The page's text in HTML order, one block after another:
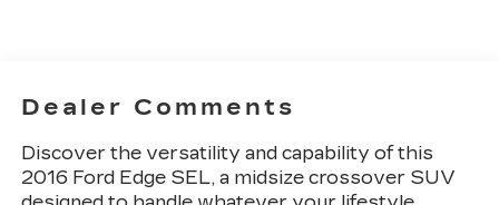
Dealer Comments
Discover the versatility and capability of this
2016 Ford Edge SEL, a midsize crossover SUV